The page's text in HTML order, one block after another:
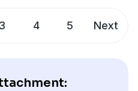
and conflict-pursuit, and
the connection can
4 5 Next